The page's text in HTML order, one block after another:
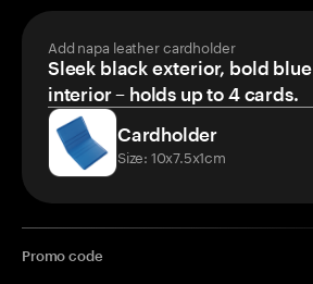
Add napa leather cardholder
Sleek black exterior, bold blue
interior – holds up to 4 cards.
Cardholder
Size: 10x7.5x1cm
Promo code